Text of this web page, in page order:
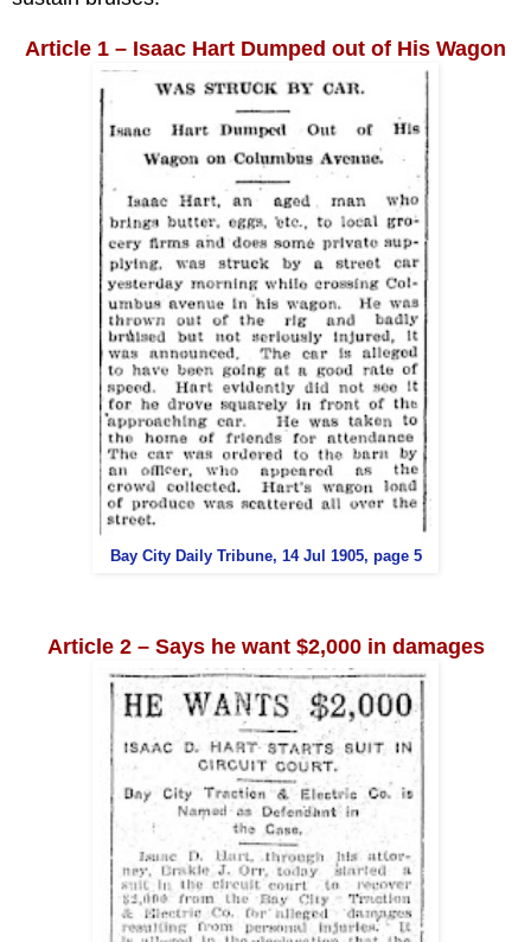
Article 1 – Isaac Hart Dumped out of His Wagon
Bay City Daily Tribune, 14 Jul 1905, page 5
Article 2 – Says he want $2,000 in damages